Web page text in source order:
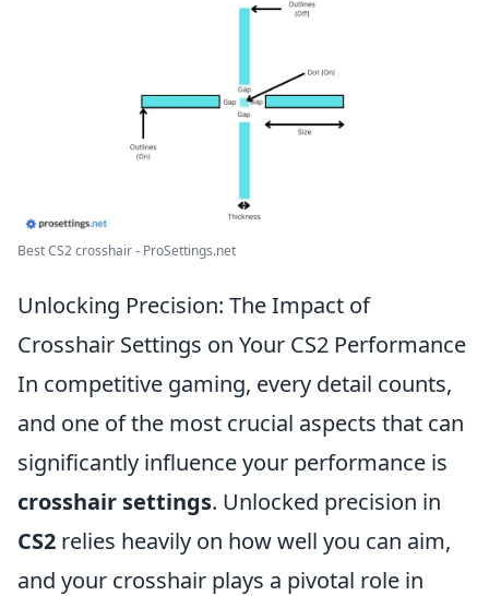
Best CS2 crosshair - ProSettings.net
Unlocking Precision: The Impact of
Crosshair Settings on Your CS2 Performance
In competitive gaming, every detail counts,
and one of the most crucial aspects that can
significantly influence your performance is
crosshair settings. Unlocked precision in
CS2 relies heavily on how well you can aim,
and your crosshair plays a pivotal role in